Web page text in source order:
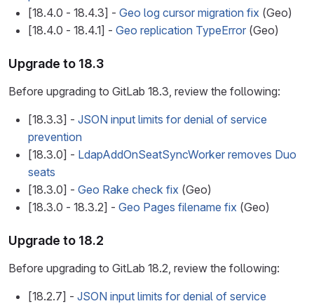
[18.4.0 - 18.4.3] - Geo log cursor migration fix (Geo)
[18.4.0 - 18.4.1] - Geo replication TypeError (Geo)
Upgrade to 18.3
Before upgrading to GitLab 18.3, review the following:
[18.3.3] - JSON input limits for denial of service
prevention
[18.3.0] - LdapAddOnSeatSyncWorker removes Duo
seats
[18.3.0] - Geo Rake check fix (Geo)
[18.3.0 - 18.3.2] - Geo Pages filename fix (Geo)
Upgrade to 18.2
Before upgrading to GitLab 18.2, review the following:
[18.2.7] - JSON input limits for denial of service